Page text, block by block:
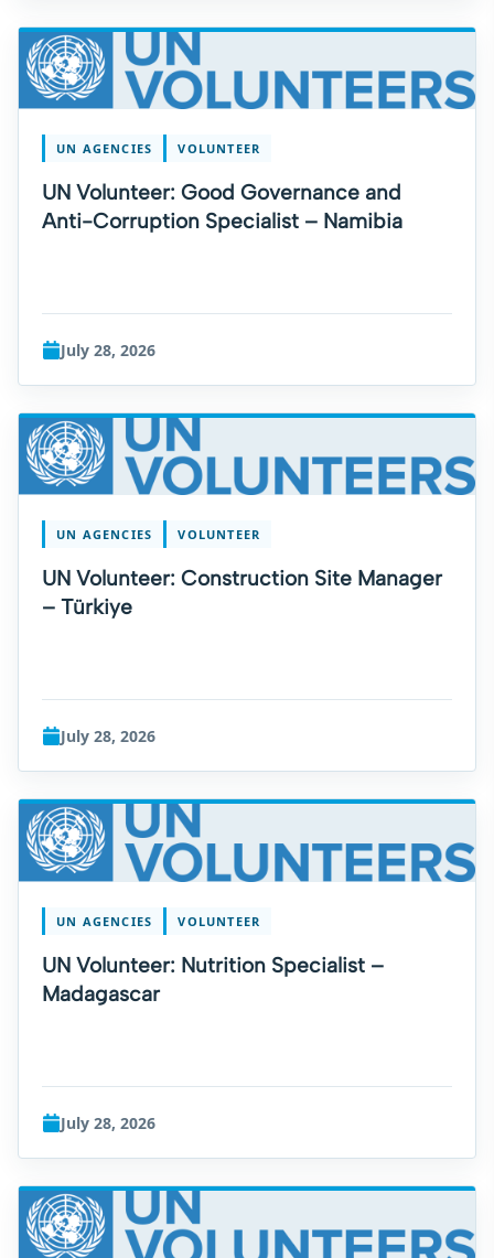
UN AGENCIES VOLUNTEER
UN Volunteer: Good Governance and
Anti-Corruption Specialist – Namibia
July 28, 2026
UN AGENCIES VOLUNTEER
UN Volunteer: Construction Site Manager
– Türkiye
July 28, 2026
UN AGENCIES VOLUNTEER
UN Volunteer: Nutrition Specialist –
Madagascar
July 28, 2026